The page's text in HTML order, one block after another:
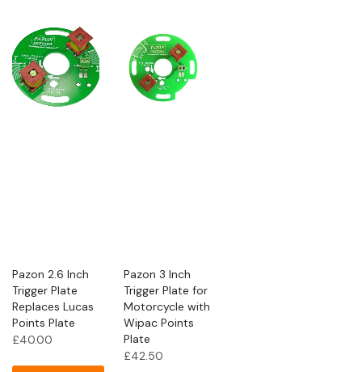
Pazon 2.6 Inch
Trigger Plate
Replaces Lucas
Points Plate
£40.00
Pazon 3 Inch
Trigger Plate for
Motorcycle with
Wipac Points
Plate
£42.50